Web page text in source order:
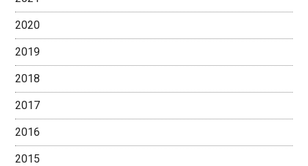
2020
2019
2018
2017
2016
2015